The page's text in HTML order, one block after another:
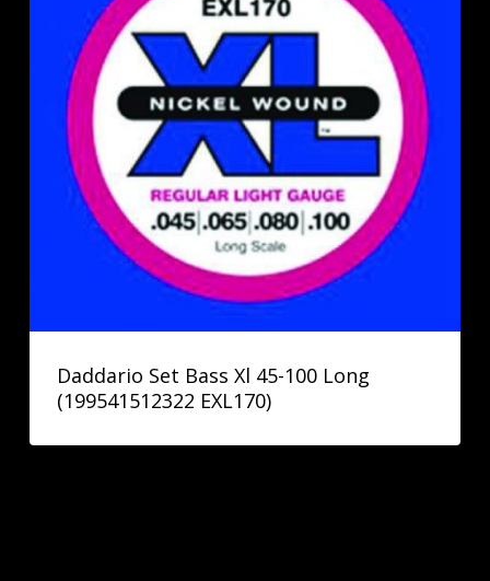
Daddario Set Bass Xl 45-100 Long
(199541512322 EXL170)